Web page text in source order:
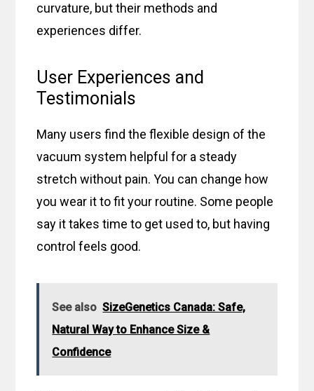
curvature, but their methods and
experiences differ.
User Experiences and
Testimonials
Many users find the flexible design of the
vacuum system helpful for a steady
stretch without pain. You can change how
you wear it to fit your routine. Some people
say it takes time to get used to, but having
control feels good.
See also SizeGenetics Canada: Safe,
Natural Way to Enhance Size &
Confidence